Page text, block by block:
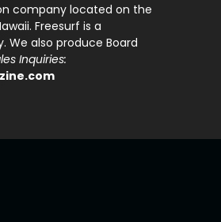
company located on the
Freesurf is a
We also produce Board
Inquiries: